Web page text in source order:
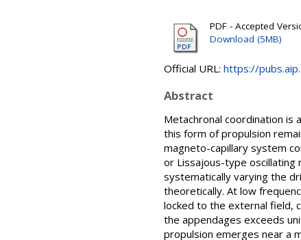
PDF - Accepted
Download (5MB)
Official URL: https://
Abstract
Metachronal coordination is
this form of propulsion
magneto-capillary system
or Lissajous-type
systematically varying the
theoretically. At low
locked to the external field,
the appendages exceeds
propulsion emerges near a